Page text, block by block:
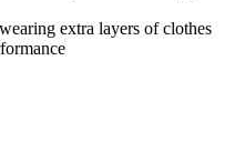
extra layers of clothes